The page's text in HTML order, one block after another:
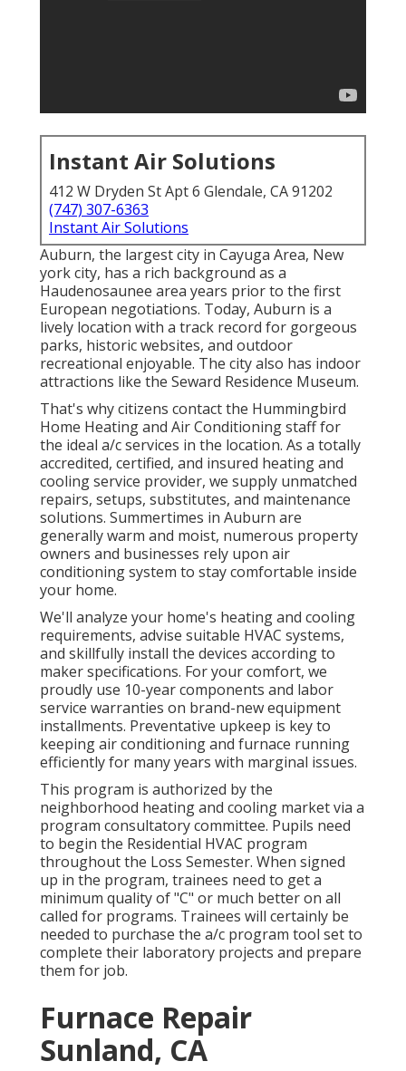
Instant Air Solutions
412 W Dryden St Apt 6 Glendale, CA 91202
(747) 307-6363
Instant Air Solutions
Auburn, the largest city in Cayuga Area, New
york city, has a rich background as a
Haudenosaunee area years prior to the first
European negotiations. Today, Auburn is a
lively location with a track record for gorgeous
parks, historic websites, and outdoor
recreational enjoyable. The city also has indoor
attractions like the Seward Residence Museum.
That's why citizens contact the Hummingbird
Home Heating and Air Conditioningstaff for
the ideal a/c services in the location. As a totally
accredited, certified, and insured heating and
cooling service provider, we supply unmatched
repairs, setups, substitutes, and maintenance
solutions. Summertimes in Auburn are
generally warm and moist, numerous property
owners and businesses rely upon air
conditioning system to stay comfortable inside
your home.
We'll analyze your home's heating and cooling
requirements, advise suitable HVAC systems,
and skillfully install the devices according to
maker specifications. For your comfort, we
proudly use 10-year components and labor
service warranties on brand-new equipment
installments. Preventative upkeep is key to
keeping air conditioning and furnace running
efficiently for many years with marginal issues.
This program is authorized by the
neighborhood heating and cooling market via a
program consultatory committee. Pupils need
to begin the Residential HVAC program
throughout the Loss Semester. When signed
up in the program, trainees need to get a
minimum quality of "C" or much better on all
called for programs. Trainees will certainly be
needed to purchase the a/c program tool set to
complete their laboratory projects and prepare
them for job.
Furnace Repair
Sunland, CA